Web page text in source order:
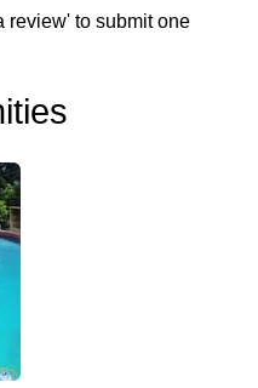
review' to submit one